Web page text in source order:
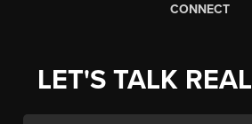
CONNECT
LET'S TALK